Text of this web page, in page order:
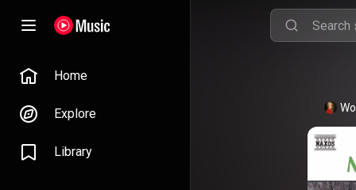
Home
Explore
Library